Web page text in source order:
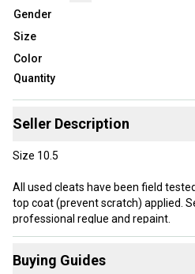
Gender
Size
Color
Quantity
Seller Description
Size 10.5
All used cleats have been field
top coat (prevent scratch) applied.
professional reglue and repaint.
Buying Guides